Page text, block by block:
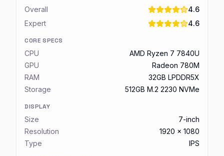
Overall
4.6
Expert
4.6
CORE SPECS
CPU
AMD Ryzen 7 7840U
GPU
Radeon 780M
RAM
32GB LPDDR5X
Storage
512GB M.2 2230 NVMe
DISPLAY
Size
7-inch
Resolution
1920 x 1080
Type
IPS